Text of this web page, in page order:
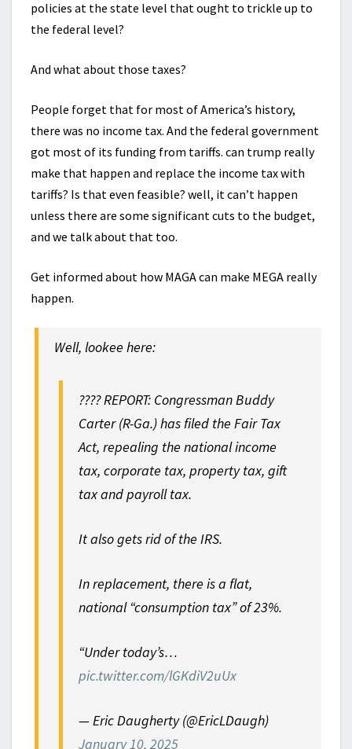
policies at the state level that ought to trickle up to
the federal level?
And what about those taxes?
People forget that for most of America’s history,
there was no income tax. And the federal government
got most of its funding from tariffs. can trump really
make that happen and replace the income tax with
tariffs? Is that even feasible? well, it can’t happen
unless there are some significant cuts to the budget,
and we talk about that too.
Get informed about how MAGA can make MEGA really
happen.
Well, lookee here:
???? REPORT: Congressman Buddy
Carter (R-Ga.) has filed the Fair Tax
Act, repealing the national income
tax, corporate tax, property tax, gift
tax and payroll tax.
It also gets rid of the IRS.
In replacement, there is a flat,
national “consumption tax” of 23%.
“Under today’s…
pic.twitter.com/lGKdiV2uUx
— Eric Daugherty (@EricLDaugh)
January 10, 2025